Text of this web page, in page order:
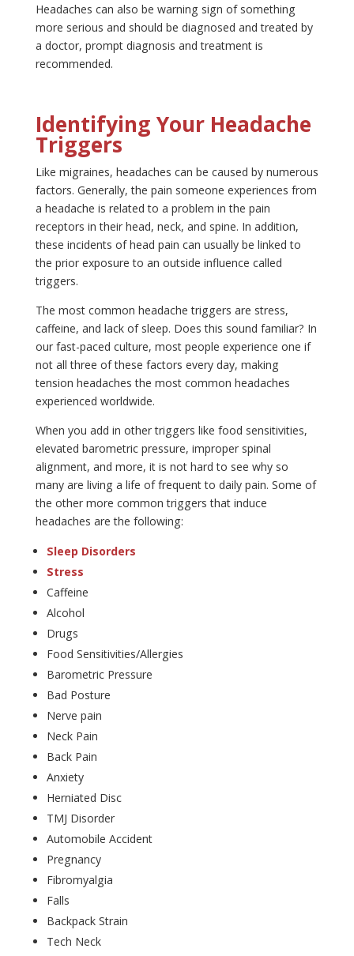
Headaches can also be warning sign of something
more serious and should be diagnosed and treated by
a doctor, prompt diagnosis and treatment is
recommended.
Identifying Your Headache
Triggers
Like migraines, headaches can be caused by numerous
factors. Generally, the pain someone experiences from
a headache is related to a problem in the pain
receptors in their head, neck, and spine. In addition,
these incidents of head pain can usually be linked to
the prior exposure to an outside influence called
triggers.
The most common headache triggers are stress,
caffeine, and lack of sleep. Does this sound familiar? In
our fast-paced culture, most people experience one if
not all three of these factors every day, making
tension headaches the most common headaches
experienced worldwide.
When you add in other triggers like food sensitivities,
elevated barometric pressure, improper spinal
alignment, and more, it is not hard to see why so
many are living a life of frequent to daily pain. Some of
the other more common triggers that induce
headaches are the following:
Sleep Disorders
Stress
Caffeine
Alcohol
Drugs
Food Sensitivities/Allergies
Barometric Pressure
Bad Posture
Nerve pain
Neck Pain
Back Pain
Anxiety
Herniated Disc
TMJ Disorder
Automobile Accident
Pregnancy
Fibromyalgia
Falls
Backpack Strain
Tech Neck